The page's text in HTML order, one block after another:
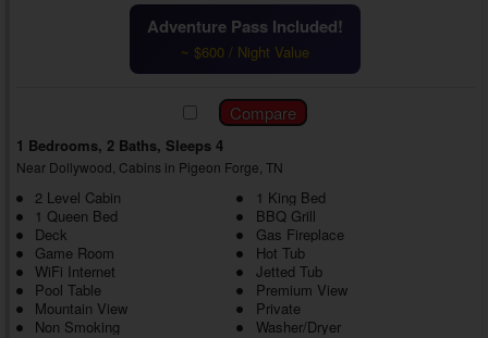
Adventure Pass Included!
~ $600 / Night Value
1 Bedrooms, 2 Baths, Sleeps 4
Near Dollywood, Cabins in Pigeon Forge, TN
2 Level Cabin
1 King Bed
1 Queen Bed
BBQ Grill
Deck
Gas Fireplace
Game Room
Hot Tub
WiFi Internet
Jetted Tub
Pool Table
Premium View
Mountain View
Private
Non Smoking
Washer/Dryer